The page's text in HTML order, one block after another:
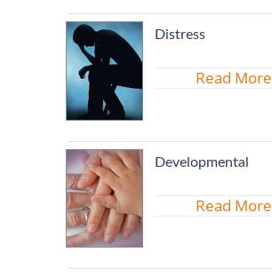
Distress
Read More
Developmental
Read More